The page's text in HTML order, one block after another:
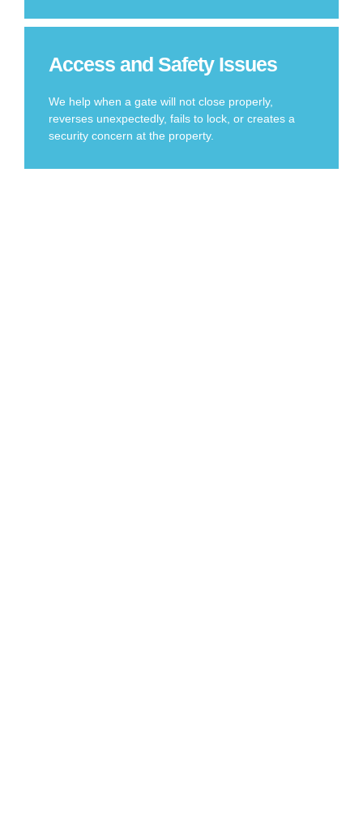
Access and Safety Issues
We help when a gate will not close properly,
reverses unexpectedly, fails to lock, or creates a
security concern at the property.